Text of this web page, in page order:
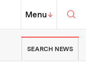
Institute of
MIT Top
Menu↓
| Massachusetts
SEARCH NEWS